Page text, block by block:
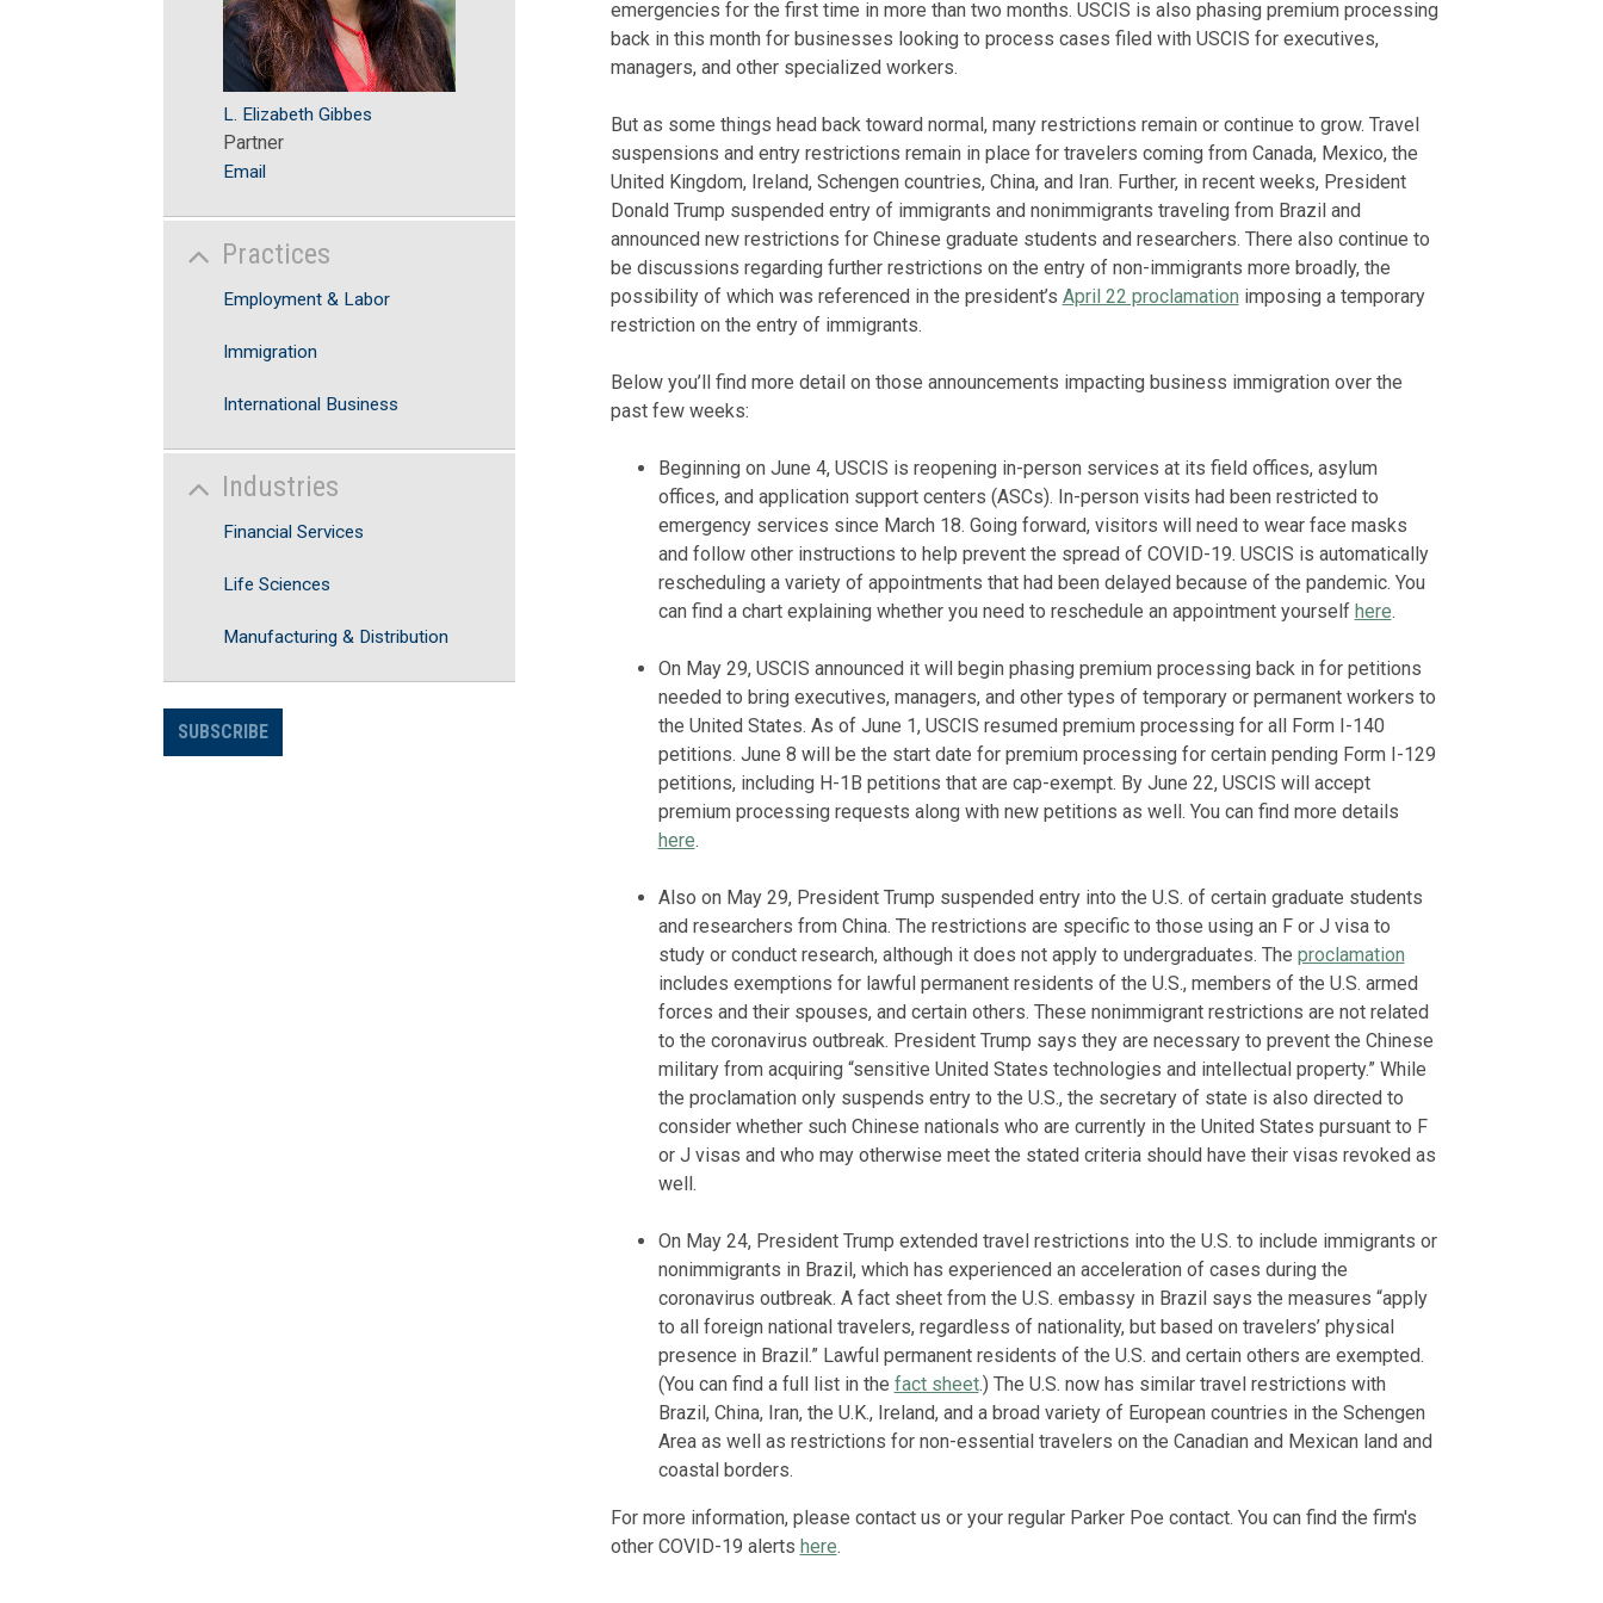
emergencies for the first time in more than two months. USCIS is also phasing premium processing
back in this month for businesses looking to process cases filed with USCIS for executives,
managers, and other specialized workers.
But as some things head back toward normal, many restrictions remain or continue to grow. Travel
suspensions and entry restrictions remain in place for travelers coming from Canada, Mexico, the
United Kingdom, Ireland, Schengen countries, China, and Iran. Further, in recent weeks, President
Donald Trump suspended entry of immigrants and nonimmigrants traveling from Brazil and
announced new restrictions for Chinese graduate students and researchers. There also continue to
be discussions regarding further restrictions on the entry of non-immigrants more broadly, the
possibility of which was referenced in the president’s April 22 proclamation imposing a temporary
restriction on the entry of immigrants.
Below you’ll find more detail on those announcements impacting business immigration over the
past few weeks:
Beginning on June 4, USCIS is reopening in-person services at its field offices, asylum
offices, and application support centers (ASCs). In-person visits had been restricted to
emergency services since March 18. Going forward, visitors will need to wear face masks
and follow other instructions to help prevent the spread of COVID-19. USCIS is automatically
rescheduling a variety of appointments that had been delayed because of the pandemic. You
can find a chart explaining whether you need to reschedule an appointment yourself here.
On May 29, USCIS announced it will begin phasing premium processing back in for petitions
needed to bring executives, managers, and other types of temporary or permanent workers to
the United States. As of June 1, USCIS resumed premium processing for all Form I-140
petitions. June 8 will be the start date for premium processing for certain pending Form I-129
petitions, including H-1B petitions that are cap-exempt. By June 22, USCIS will accept
premium processing requests along with new petitions as well. You can find more details
here.
Also on May 29, President Trump suspended entry into the U.S. of certain graduate students
and researchers from China. The restrictions are specific to those using an F or J visa to
study or conduct research, although it does not apply to undergraduates. The proclamation
includes exemptions for lawful permanent residents of the U.S., members of the U.S. armed
forces and their spouses, and certain others. These nonimmigrant restrictions are not related
to the coronavirus outbreak. President Trump says they are necessary to prevent the Chinese
military from acquiring “sensitive United States technologies and intellectual property.” While
the proclamation only suspends entry to the U.S., the secretary of state is also directed to
consider whether such Chinese nationals who are currently in the United States pursuant to F
or J visas and who may otherwise meet the stated criteria should have their visas revoked as
well.
On May 24, President Trump extended travel restrictions into the U.S. to include immigrants or
nonimmigrants in Brazil, which has experienced an acceleration of cases during the
coronavirus outbreak. A fact sheet from the U.S. embassy in Brazil says the measures “apply
to all foreign national travelers, regardless of nationality, but based on travelers’ physical
presence in Brazil.” Lawful permanent residents of the U.S. and certain others are exempted.
(You can find a full list in the fact sheet.) The U.S. now has similar travel restrictions with
Brazil, China, Iran, the U.K., Ireland, and a broad variety of European countries in the Schengen
Area as well as restrictions for non-essential travelers on the Canadian and Mexican land and
coastal borders.
For more information, please contact us or your regular Parker Poe contact. You can find the firm's
other COVID-19 alerts here.
L. Elizabeth Gibbes
Partner
Email
Practices
Employment & Labor
Immigration
International Business
Industries
Financial Services
Life Sciences
Manufacturing & Distribution
SUBSCRIBE